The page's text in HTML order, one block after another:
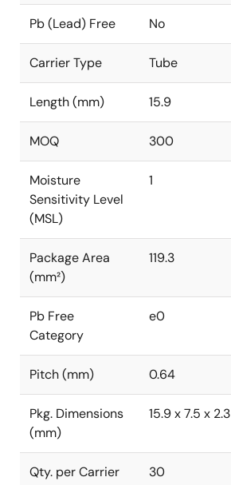
Pb (Lead) Free No
Carrier Type Tube
Length (mm) 15.9
MOQ 300
Moisture
Sensitivity Level
(MSL)
1
Package Area
(mm²)
119.3
Pb Free
Category
e0
Pitch (mm) 0.64
Pkg. Dimensions
(mm)
15.9 x 7.5 x 2.3
Qty. per Carrier
30